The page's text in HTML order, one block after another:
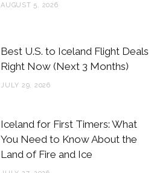
AUGUST 5, 2026
Best U.S. to Iceland Flight Deals
Right Now (Next 3 Months)
JULY 29, 2026
Iceland for First Timers: What
You Need to Know About the
Land of Fire and Ice